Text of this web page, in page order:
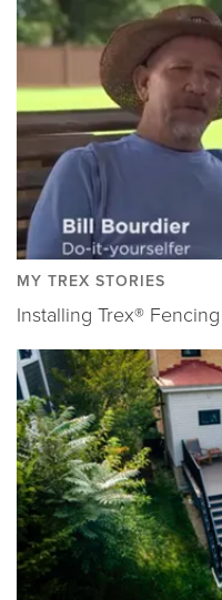
MY TREX STORIES
Installing Trex®